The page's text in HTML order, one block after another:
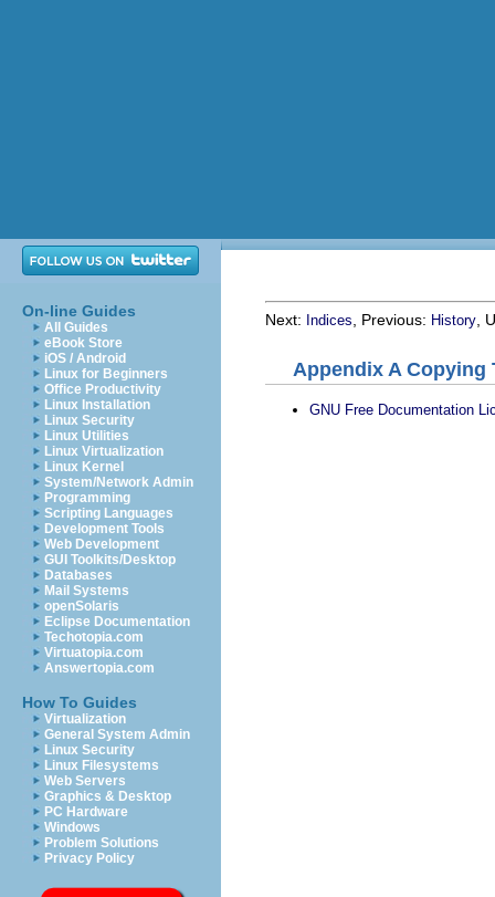
On-line Guides
All Guides
eBook Store
iOS / Android
Linux for Beginners
Office Productivity
Linux Installation
Linux Security
Linux Utilities
Linux Virtualization
Linux Kernel
System/Network Admin
Programming
Scripting Languages
Development Tools
Web Development
GUI Toolkits/Desktop
Databases
Mail Systems
openSolaris
Eclipse Documentation
Techotopia.com
Virtuatopia.com
Answertopia.com
How To Guides
Virtualization
General System Admin
Linux Security
Linux Filesystems
Web Servers
Graphics & Desktop
PC Hardware
Windows
Problem Solutions
Privacy Policy
Next: Indices , Previous: History ,
Appendix A Copying
GNU Free Documentation